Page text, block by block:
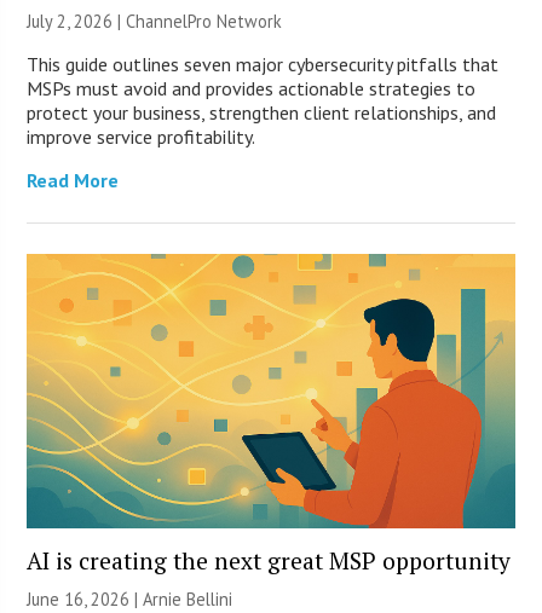
July 2, 2026 |ChannelPro Network
This guide outlines seven major cybersecurity pitfalls that
MSPs must avoid and provides actionable strategies to
protect your business, strengthen client relationships, and
improve service profitability.
Read More
AI is creating the next great MSP opportunity
June 16, 2026 | Arnie Bellini